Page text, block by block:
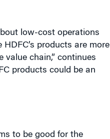
low-cost operations
products are more
chain,” continues
products could be an
to be good for the